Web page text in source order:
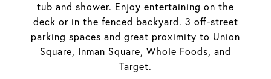
tub and shower. Enjoy entertaining on the
deck or in the fenced backyard. 3 off-street
parking spaces and great proximity to Union
Square, Inman Square, Whole Foods, and
Target.